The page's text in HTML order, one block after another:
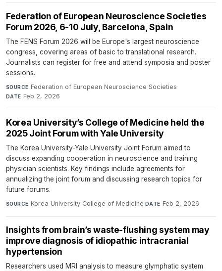
Federation of European Neuroscience Societies
Forum 2026, 6-10 July, Barcelona, Spain
The FENS Forum 2026 will be Europe's largest neuroscience
congress, covering areas of basic to translational research.
Journalists can register for free and attend symposia and poster
sessions.
SOURCE Federation of European Neuroscience Societies·
DATE Feb 2, 2026
Korea University’s College of Medicine held the
2025 Joint Forum with Yale University
The Korea University-Yale University Joint Forum aimed to
discuss expanding cooperation in neuroscience and training
physician scientists. Key findings include agreements for
annualizing the joint forum and discussing research topics for
future forums.
SOURCE Korea University College of Medicine· DATE Feb 2, 2026
Insights from brain’s waste-flushing system may
improve diagnosis of idiopathic intracranial
hypertension
Researchers used MRI analysis to measure glymphatic system